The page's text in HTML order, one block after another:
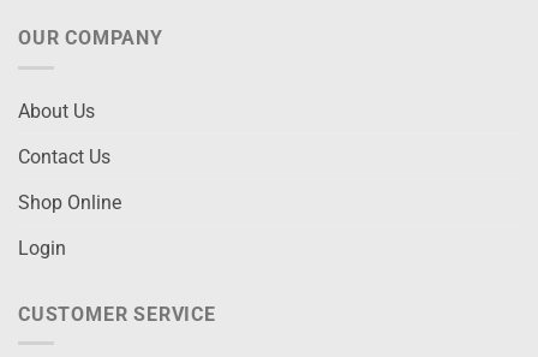
OUR COMPANY
About Us
Contact Us
Shop Online
Login
CUSTOMER SERVICE